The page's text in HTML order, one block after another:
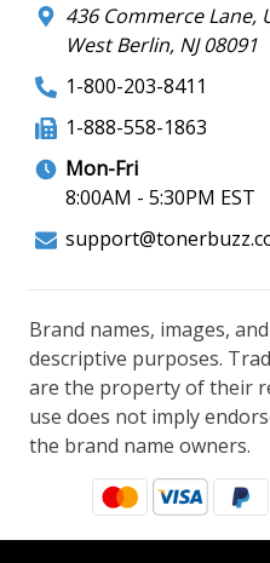
436 Commerce Lane,
West Berlin, NJ 08091
1-800-203-8411
1-888-558-1863
Mon-Fri
8:00AM - 5:30PM EST
Brand names, images,
descriptive purposes.
are the property of their
use does not imply
the brand name owners.